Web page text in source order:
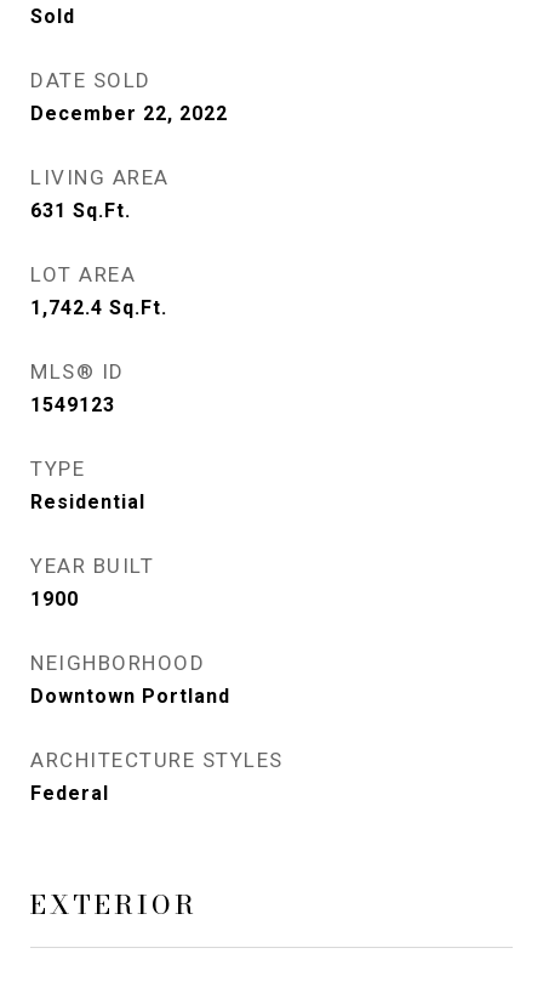
Sold
DATE SOLD
December 22, 2022
LIVING AREA
631 Sq.Ft.
LOT AREA
1,742.4 Sq.Ft.
MLS® ID
1549123
TYPE
Residential
YEAR BUILT
1900
NEIGHBORHOOD
Downtown Portland
ARCHITECTURE STYLES
Federal
EXTERIOR